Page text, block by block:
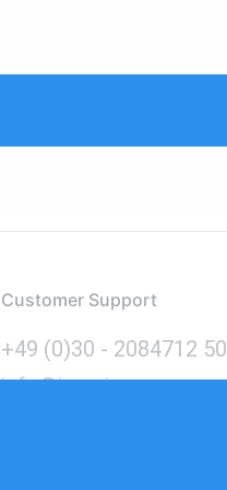
Customer Support
+49 (0)30 - 2084712 50
info@inomics.com